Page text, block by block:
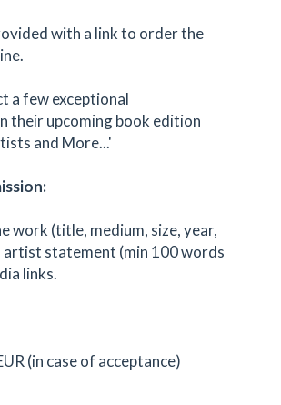
with a link to order the
a few exceptional
their upcoming book edition
and More...'
work (title, medium, size, year,
statement (min 100 words
links.
(in case of acceptance)